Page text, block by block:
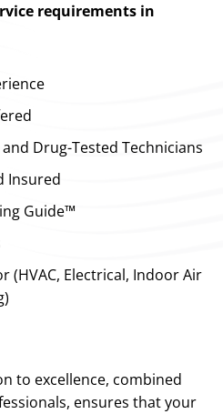
requirements in
Drug-Tested Technicians
Insured
Guide™
(HVAC, Electrical, Indoor Air
to excellence, combined
ensures that your